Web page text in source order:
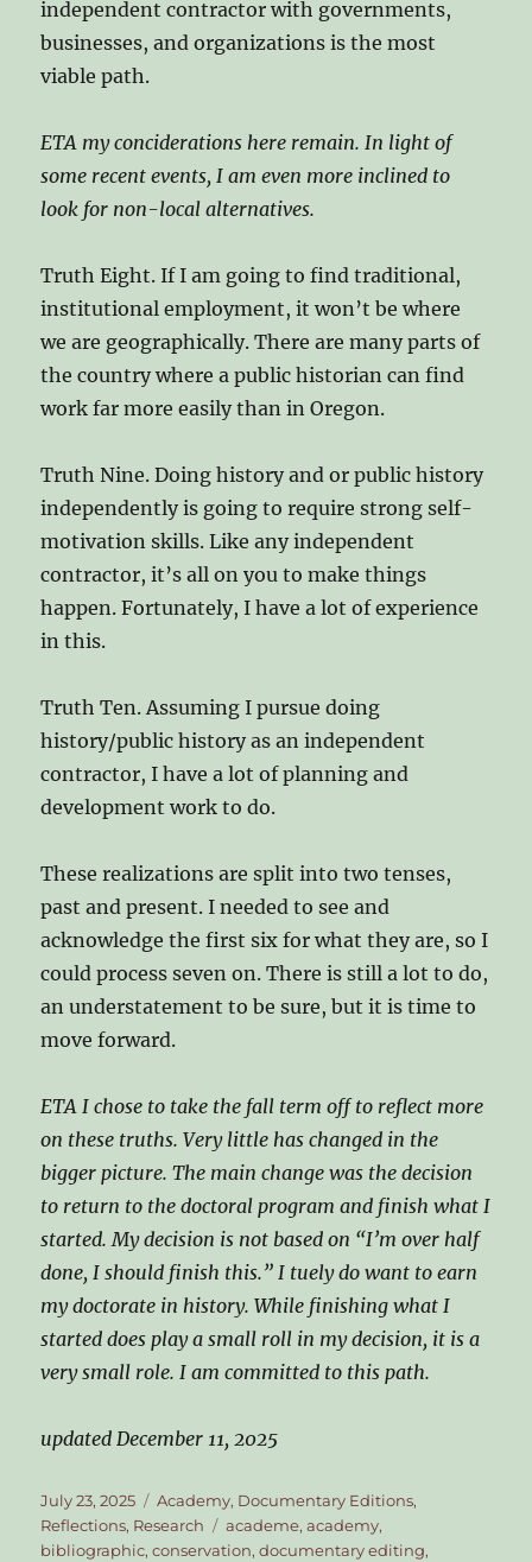
independent contractor with governments,
businesses, and organizations is the most
viable path.
ETA my conciderations here remain. In light of
some recent events, I am even more inclined to
look for non-local alternatives.
Truth Eight. If I am going to find traditional,
institutional employment, it won’t be where
we are geographically. There are many parts of
the country where a public historian can find
work far more easily than in Oregon.
Truth Nine. Doing history and or public history
independently is going to require strong self-
motivation skills. Like any independent
contractor, it’s all on you to make things
happen. Fortunately, I have a lot of experience
in this.
Truth Ten. Assuming I pursue doing
history/public history as an independent
contractor, I have a lot of planning and
development work to do.
These realizations are split into two tenses,
past and present. I needed to see and
acknowledge the first six for what they are, so I
could process seven on. There is still a lot to do,
an understatement to be sure, but it is time to
move forward.
ETA I chose to take the fall term off to reflect more
on these truths. Very little has changed in the
bigger picture. The main change was the decision
to return to the doctoral program and finish what I
started. My decision is not based on “I’m over half
done, I should finish this.” I tuely do want to earn
my doctorate in history. While finishing what I
started does play a small roll in my decision, it is a
very small role. I am committed to this path.
updated December 11, 2025
Posted
on
July 23, 2025 Categories
Academy, Documentary Editions,
Reflections, Research Tags
academe,academy,
bibliographic,conservation,documentary editing,